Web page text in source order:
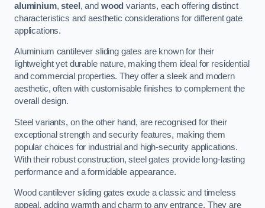
aluminium,steel , and wood variants, each offering distinct
characteristics and aesthetic considerations for different gate
applications.
Aluminium cantilever sliding gates are known for their
lightweight yet durable nature, making them ideal for residential
and commercial properties. They offer a sleek and modern
aesthetic, often with customisable finishes to complement the
overall design.
Steel variants, on the other hand, are recognised for their
exceptional strength and security features, making them
popular choices for industrial and high-security applications.
With their robust construction, steel gates provide long-lasting
performance and a formidable appearance.
Wood cantilever sliding gates exude a classic and timeless
appeal, adding warmth and charm to any entrance. They are